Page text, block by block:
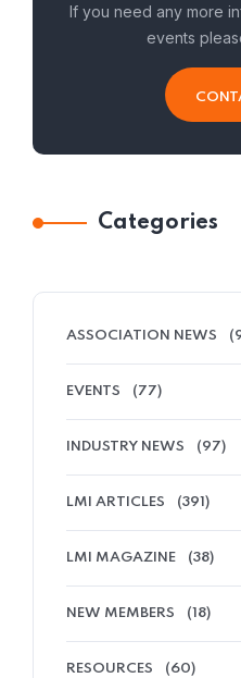
If you need any more
events
Categories
ASSOCIATION NEWS
EVENTS (77)
INDUSTRY NEWS (97)
LMI ARTICLES (391)
LMI MAGAZINE (38)
NEW MEMBERS (18)
RESOURCES (60)